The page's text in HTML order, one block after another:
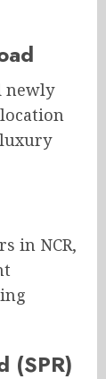
newly
in NCR,
(SPR)